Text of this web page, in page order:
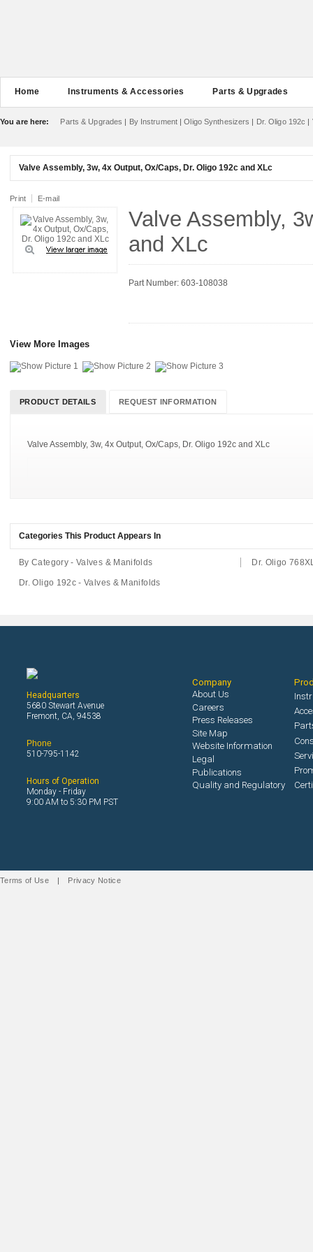
Home Instruments & Accessories Parts & Upgrades
You are here: Parts & Upgrades | By Instrument |Oligo Synthesizers | Dr. Oligo 192c |
Valve Assembly, 3w, 4x Output, Ox/Caps, Dr. Oligo 192c and XLc
Print E-mail
Valve Assembly,
and XLc
Part Number: 603-108038
View More Images
PRODUCT DETAILS REQUEST INFORMATION
Valve Assembly, 3w, 4x Output, Ox/Caps, Dr. Oligo 192c and XLc
Categories This Product Appears In
By Category - Valves & Manifolds Dr. Oligo
Dr. Oligo 192c - Valves & Manifolds
Headquarters
5680 Stewart Avenue
Fremont, CA, 94538
Phone
510-795-1142
Hours of Operation
Monday - Friday
9:00 AM to 5:30 PM PST
Company
About Us
Careers
Press Releases
Site Map
Website Information
Legal
Publications
Quality and Regulatory
Terms of Use | Privacy Notice